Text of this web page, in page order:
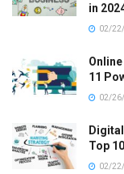
in
02/
11
02/
Top
02/